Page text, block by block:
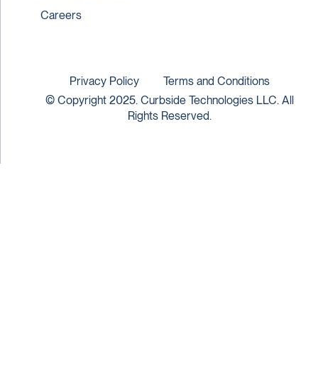
Careers
© Copyright 2025. Curbside Technologies LLC. All
Rights Reserved.
Privacy Policy Terms and Conditions